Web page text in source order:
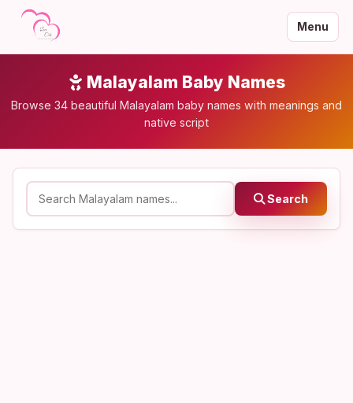
Menu
Malayalam Baby Names
Browse 34 beautiful Malayalam baby names with meanings and
native script
Search